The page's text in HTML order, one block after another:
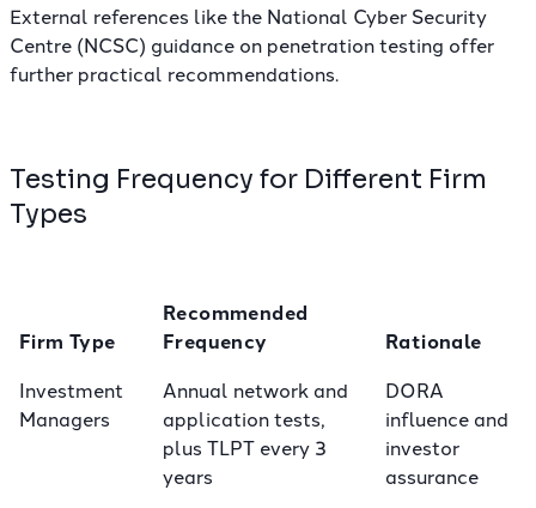
External references like the National Cyber Security
Centre (NCSC) guidance on penetration testing offer
further practical recommendations.
Testing Frequency for Different Firm
Types
Firm Type
Recommended
Frequency
Rationale
Investment
Managers
Annual network and
application tests,
plus TLPT every 3
years
DORA
influence and
investor
assurance